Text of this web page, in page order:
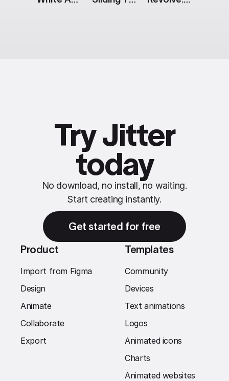
Try Jitter
today
No download, no install, no waiting.
Start creating instantly.
Get started for free
Product
Import from Figma
Design
Animate
Collaborate
Export
Templates
Community
Devices
Text animations
Logos
Animated icons
Charts
Animated websites